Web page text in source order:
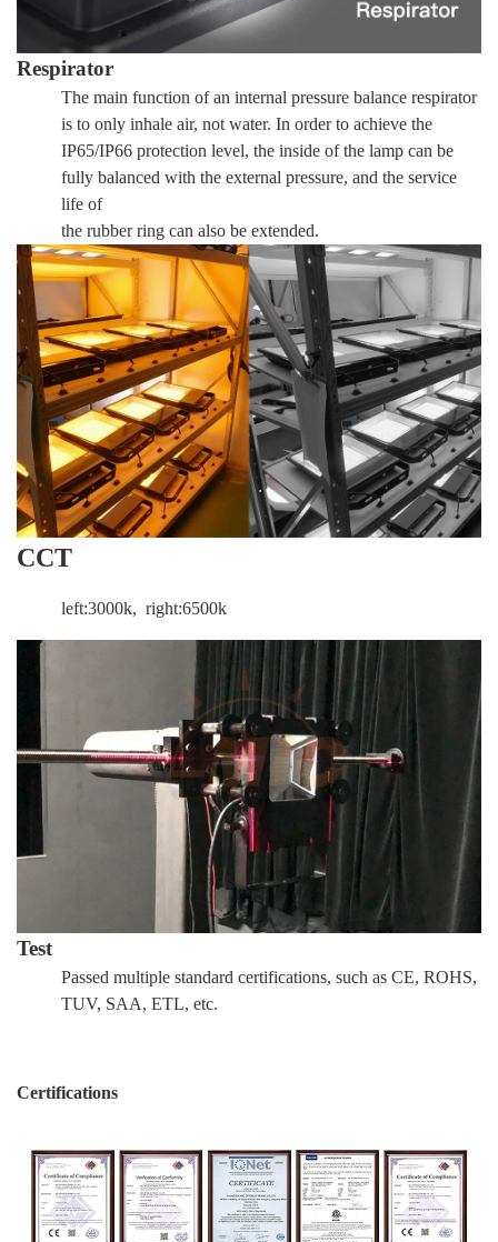
Respirator
The main function of an internal pressure balance respirator
is to only inhale air, not water. In order to achieve the
IP65/IP66 protection level, the inside of the lamp can be
fully balanced with the external pressure, and the service
life of
the rubber ring can also be extended.
CCT
left:3000k, right:6500k
Test
Passed multiple standard certifications, such as CE, ROHS,
TUV, SAA, ETL, etc.
Certifications